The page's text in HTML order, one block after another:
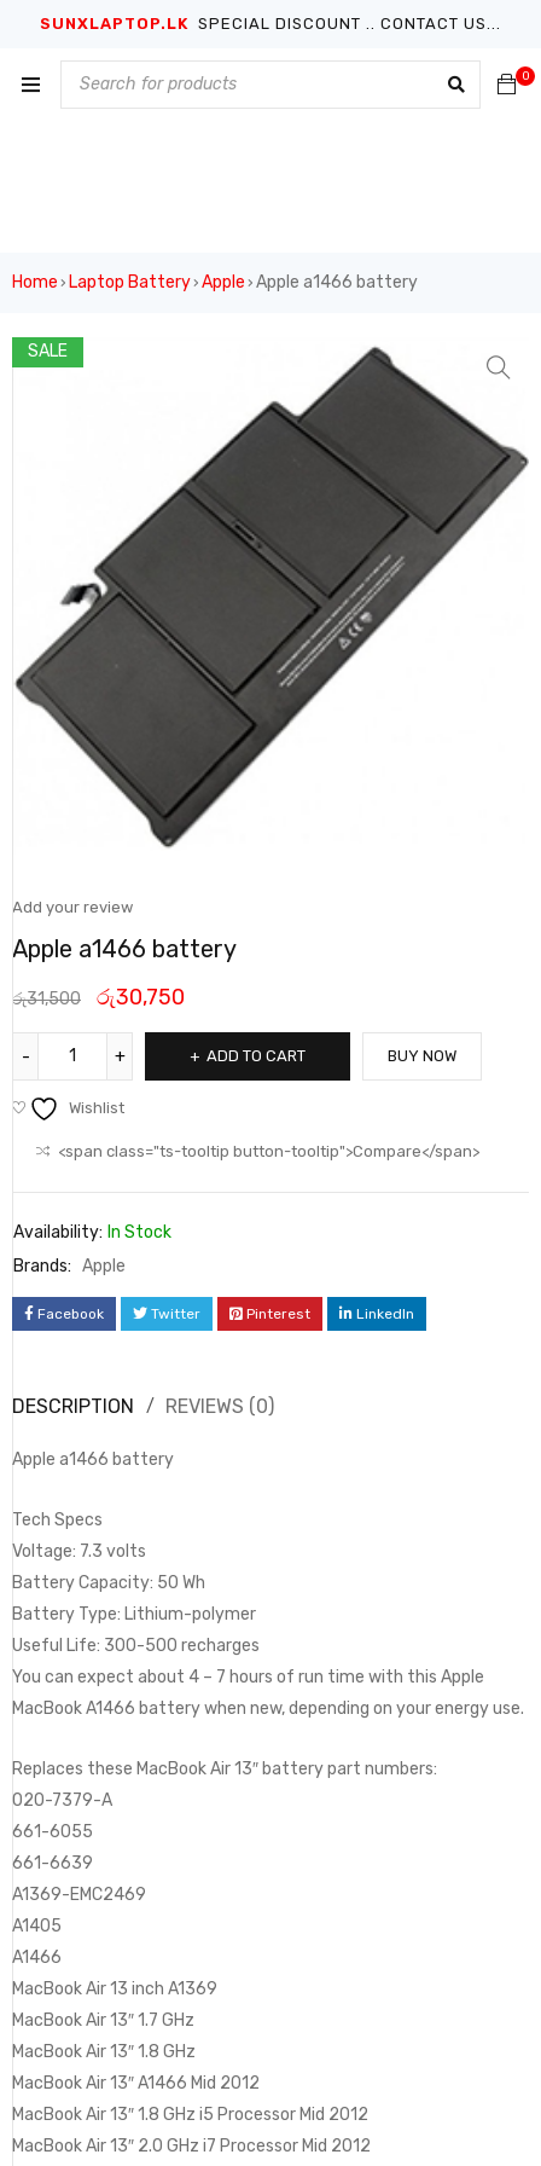
SUNXLAPTOP.LK SPECIAL DISCOUNT .. CONTACT US...
0
Home › Laptop Battery› Apple › Apple a1466 battery
SALE
Add your review
Apple a1466 battery
රු31,500 රු30,750
ADD TO CART BUY NOW
Wishlist
<span class="ts-tooltip button-tooltip">Compare</span>
Availability: In Stock
Brands: Apple
Facebook Twitter Pinterest LinkedIn
DESCRIPTION REVIEWS (0)
Apple a1466 battery
Tech Specs
Voltage: 7.3 volts
Battery Capacity: 50 Wh
Battery Type: Lithium-polymer
Useful Life: 300-500 recharges
You can expect about 4 – 7 hours of run time with this Apple
MacBook A1466 battery when new, depending on your energy use.
Replaces these MacBook Air 13″ battery part numbers:
020-7379-A
661-6055
661-6639
A1369-EMC2469
A1405
A1466
MacBook Air 13 inch A1369
MacBook Air 13″ 1.7 GHz
MacBook Air 13″ 1.8 GHz
MacBook Air 13″ A1466 Mid 2012
MacBook Air 13″ 1.8 GHz i5 Processor Mid 2012
MacBook Air 13″ 2.0 GHz i7 Processor Mid 2012